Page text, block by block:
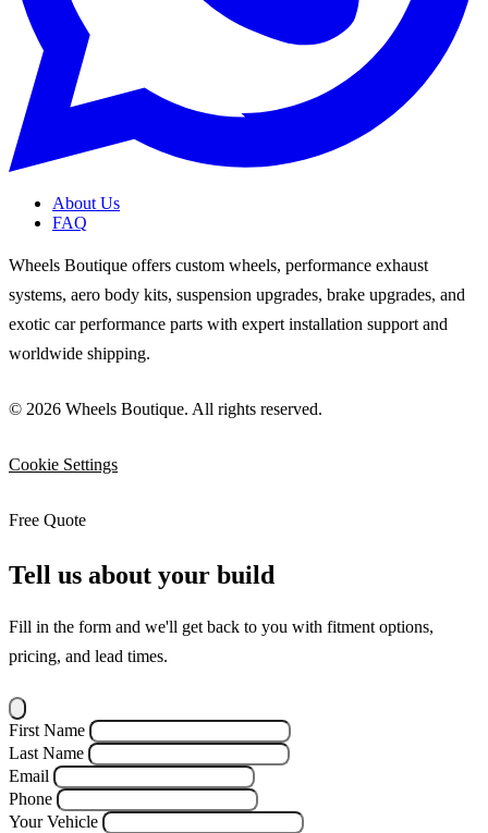
About Us
FAQ
Wheels Boutique offers custom wheels, performance exhaust
systems, aero body kits, suspension upgrades, brake upgrades, and
exotic car performance parts with expert installation support and
worldwide shipping.
© 2026 Wheels Boutique. All rights reserved.
Cookie Settings
Free Quote
Tell us about your build
Fill in the form and we'll get back to you with fitment options,
pricing, and lead times.
First Name
Last Name
Email
Phone
Your Vehicle